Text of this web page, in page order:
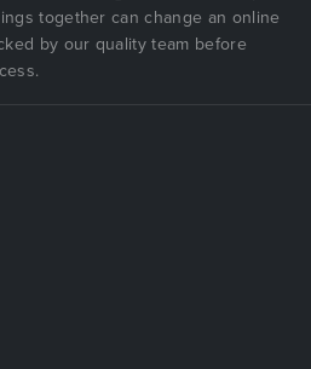
together can change an online
by our quality team before